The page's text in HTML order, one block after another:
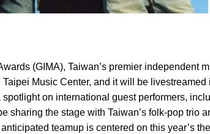
(GIMA), Taiwan’s premier independent
Taipei Music Center, and it will be
spotlight on international guest performers,
sharing the stage with Taiwan’s folk-pop trio
teamup is centered on this year’s